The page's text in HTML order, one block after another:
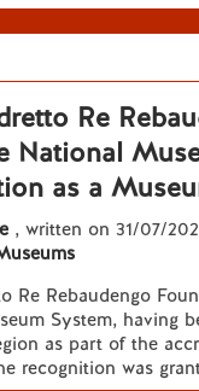
Re
National
as a
, written on 31/07/
Re Rebaudengo
System, having
as part of the
recognition was